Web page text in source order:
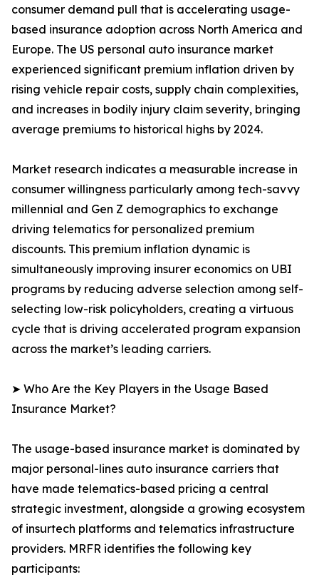
consumer demand pull that is accelerating usage-
based insurance adoption across North America and
Europe. The US personal auto insurance market
experienced significant premium inflation driven by
rising vehicle repair costs, supply chain complexities,
and increases in bodily injury claim severity, bringing
average premiums to historical highs by 2024.
Market research indicates a measurable increase in
consumer willingness particularly among tech-savvy
millennial and Gen Z demographics to exchange
driving telematics for personalized premium
discounts. This premium inflation dynamic is
simultaneously improving insurer economics on UBI
programs by reducing adverse selection among self-
selecting low-risk policyholders, creating a virtuous
cycle that is driving accelerated program expansion
across the market’s leading carriers.
➤ Who Are the Key Players in the Usage Based
Insurance Market?
The usage-based insurance market is dominated by
major personal-lines auto insurance carriers that
have made telematics-based pricing a central
strategic investment, alongside a growing ecosystem
of insurtech platforms and telematics infrastructure
providers. MRFR identifies the following key
participants: